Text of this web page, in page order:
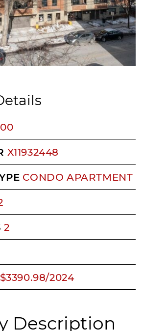
Description
X11932448
CONDO APARTMENT
2
$3390.98/2024